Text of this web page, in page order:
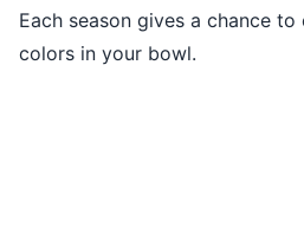
Each season gives a chance
colors in your bowl.